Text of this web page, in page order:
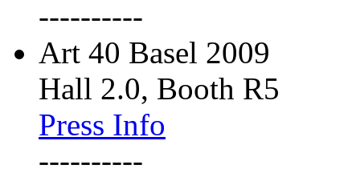
----------
Art 40 Basel 2009
Hall 2.0, Booth R5
Press Info
----------